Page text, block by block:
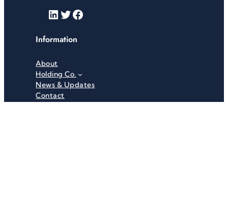
LinkedIn Twitter Facebook
Information
About
Holding Co.
News & Updates
Contact